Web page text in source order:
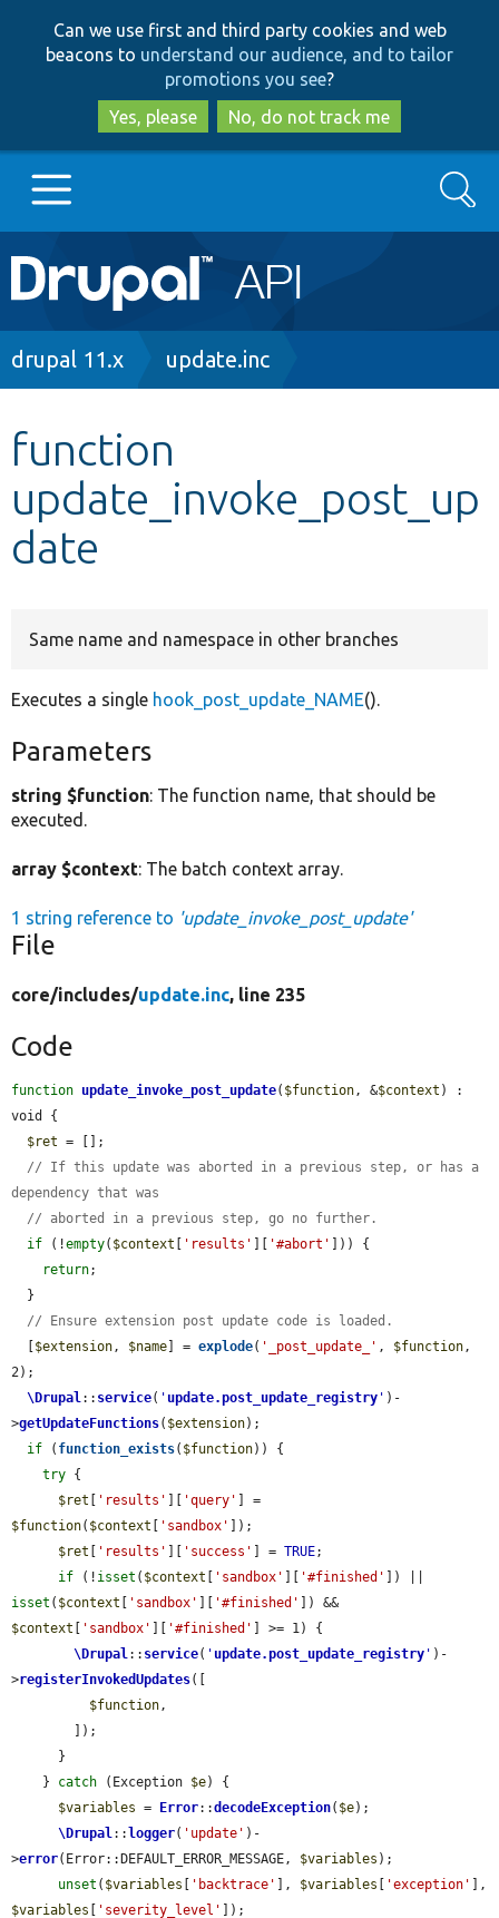
to
main
content
to
search
Can we use first and third party cookies and web
beacons to understand our audience, and to tailor
promotions you see?
Yes, please
No, do not track me
Main
navigation
Go to Drupal.org
Other projects
Develop for Drupal
Search
Breadcrumb
drupal 11.x update.inc
function
update_invoke_post_up
date
Same name and namespace in other branches
Executes a single hook_post_update_NAME().
Parameters
string $function: The function name, that should be
executed.
array $context: The batch context array.
1 string reference to 'update_invoke_post_update'
File
core/includes/update.inc, line 235
Code
function update_invoke_post_update( $function, &$context ) :
void {
$ret = [];
// If this update was aborted in a previous step, or has a
dependency that was
// aborted in a previous step, go no further.
if (!empty( $context 'results' '#abort'
])) {
return;
// Ensure extension post update code is loaded.
$extension, $name ] = explode( '_post_update_' , $function,
2);
\Drupal:: service( ' update.post_update_registry ' )-
>getUpdateFunctions( $extension);
if ( function_exists( $function)) {
try {
$ret
'results' 'query'
$function( $context 'sandbox'
]);
$ret
'results' 'success' ] = TRUE;
if (! isset ( $context 'sandbox' '#finished'
isset ( $context 'sandbox' '#finished'
$context
'sandbox' '#finished'
] >= 1) {
\Drupal:: service( ' update.post_update_registry ' )-
>registerInvokedUpdates([
$function,
    }
catch (Exception $e) {
$variables = Error::decodeException( $e);
\Drupal:: logger( 'update' )-
>error(Error::DEFAULT_ERROR_MESSAGE, $variables );
unset ( $variables 'backtrace' ], $variables 'exception'
$variables
'severity_level'
]);